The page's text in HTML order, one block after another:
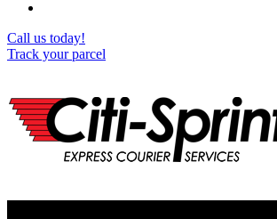
Call us today!
Track your parcel